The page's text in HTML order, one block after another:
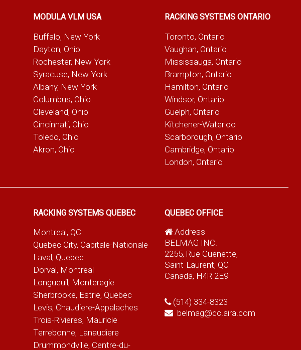
MODULA VLM USA
Buffalo, New York
Dayton, Ohio
Rochester, New York
Syracuse, New York
Albany, New York
Columbus, Ohio
Cleveland, Ohio
Cincinnati, Ohio
Toledo, Ohio
Akron, Ohio
RACKING SYSTEMS ONTARIO
Toronto, Ontario
Vaughan, Ontario
Mississauga, Ontario
Brampton, Ontario
Hamilton, Ontario
Windsor, Ontario
Guelph, Ontario
Kitchener-Waterloo
Scarborough, Ontario
Cambridge, Ontario
London, Ontario
RACKING SYSTEMS QUEBEC
Montreal, QC
Quebec City, Capitale-Nationale
Laval, Quebec
Dorval, Montreal
Longueuil, Monteregie
Sherbrooke, Estrie, Quebec
Levis, Chaudiere-Appalaches
Trois-Rivieres, Mauricie
Terrebonne, Lanaudiere
Drummondville, Centre-du-
QUEBEC OFFICE
Address
BELMAG INC.
2255, Rue Guenette,
Saint-Laurent, QC
Canada, H4R 2E9
(514) 334-8323
belmag@qc.aira.com